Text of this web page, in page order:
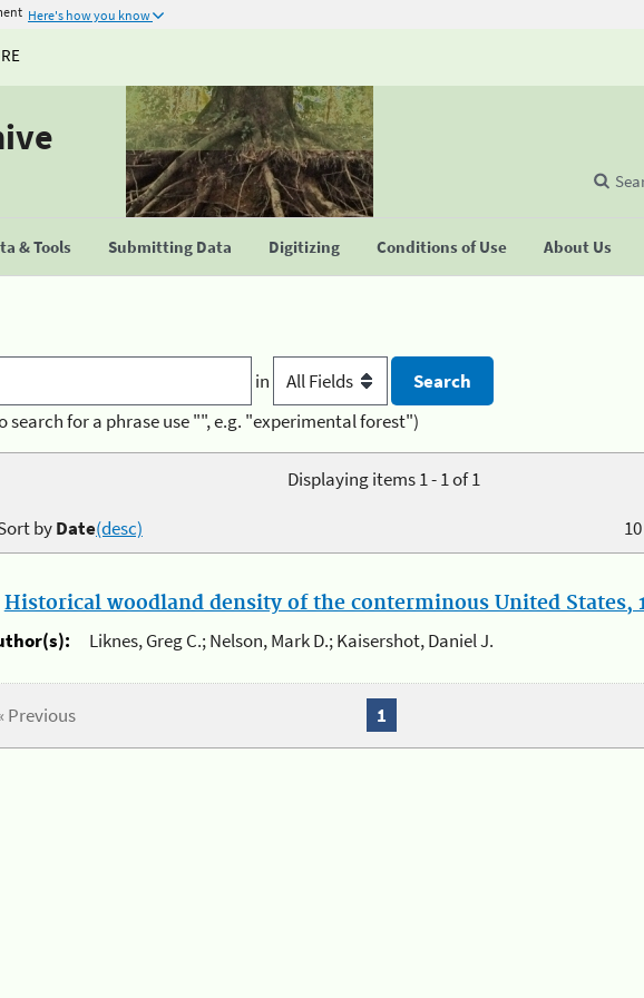
Here's how you know
& Tools Submitting Data Digitizing Conditions of Use About Us
in
search for a phrase use "", e.g. "experimental forest")
Displaying items 1 - 1 of 1
10
byDate(desc)
Historical woodland density of the conterminous United States,
Liknes, Greg C.; Nelson, Mark D.; Kaisershot, Daniel J.
Previous 1